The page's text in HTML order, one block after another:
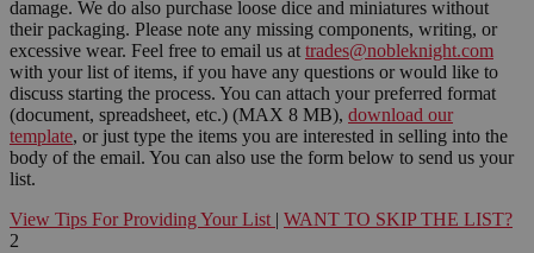
damage. We do also purchase loose dice and miniatures without
their packaging. Please note any missing components, writing, or
excessive wear. Feel free to email us at trades@nobleknight.com
with your list of items, if you have any questions or would like to
discuss starting the process. You can attach your preferred format
(document, spreadsheet, etc.) (MAX 8 MB), download our
template, or just type the items you are interested in selling into the
body of the email. You can also use the form below to send us your
list.
View Tips For Providing Your List | WANT TO SKIP THE LIST?
2